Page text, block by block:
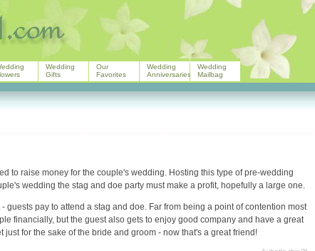
to raise money for the couple's wedding. Hosting this type of pre-wedding
wedding the stag and doe party must make a profit, hopefully a large one.
pay to attend a stag and doe. Far from being a point of contention most
financially, but the guest also gets to enjoy good company and have a great
for the sake of the bride and groom - now that's a great friend!
Wedding
Gifts
Our
Favorites
Wedding
Anniversaries
Wedding
Mailbag